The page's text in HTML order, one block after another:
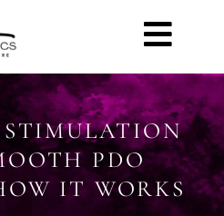
PDO
IT WORKS